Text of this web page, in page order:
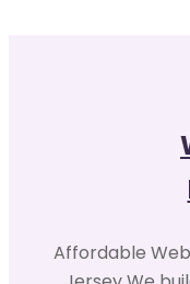
Affordable